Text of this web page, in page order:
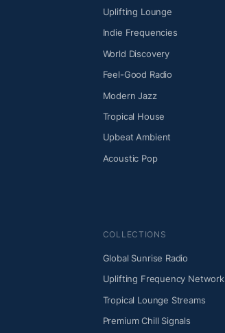
Uplifting Lounge
Indie Frequencies
World Discovery
Feel-Good Radio
Modern Jazz
Tropical House
Upbeat Ambient
Acoustic Pop
COLLECTIONS
Global Sunrise Radio
Uplifting Frequency Network
Tropical Lounge Streams
Premium Chill Signals